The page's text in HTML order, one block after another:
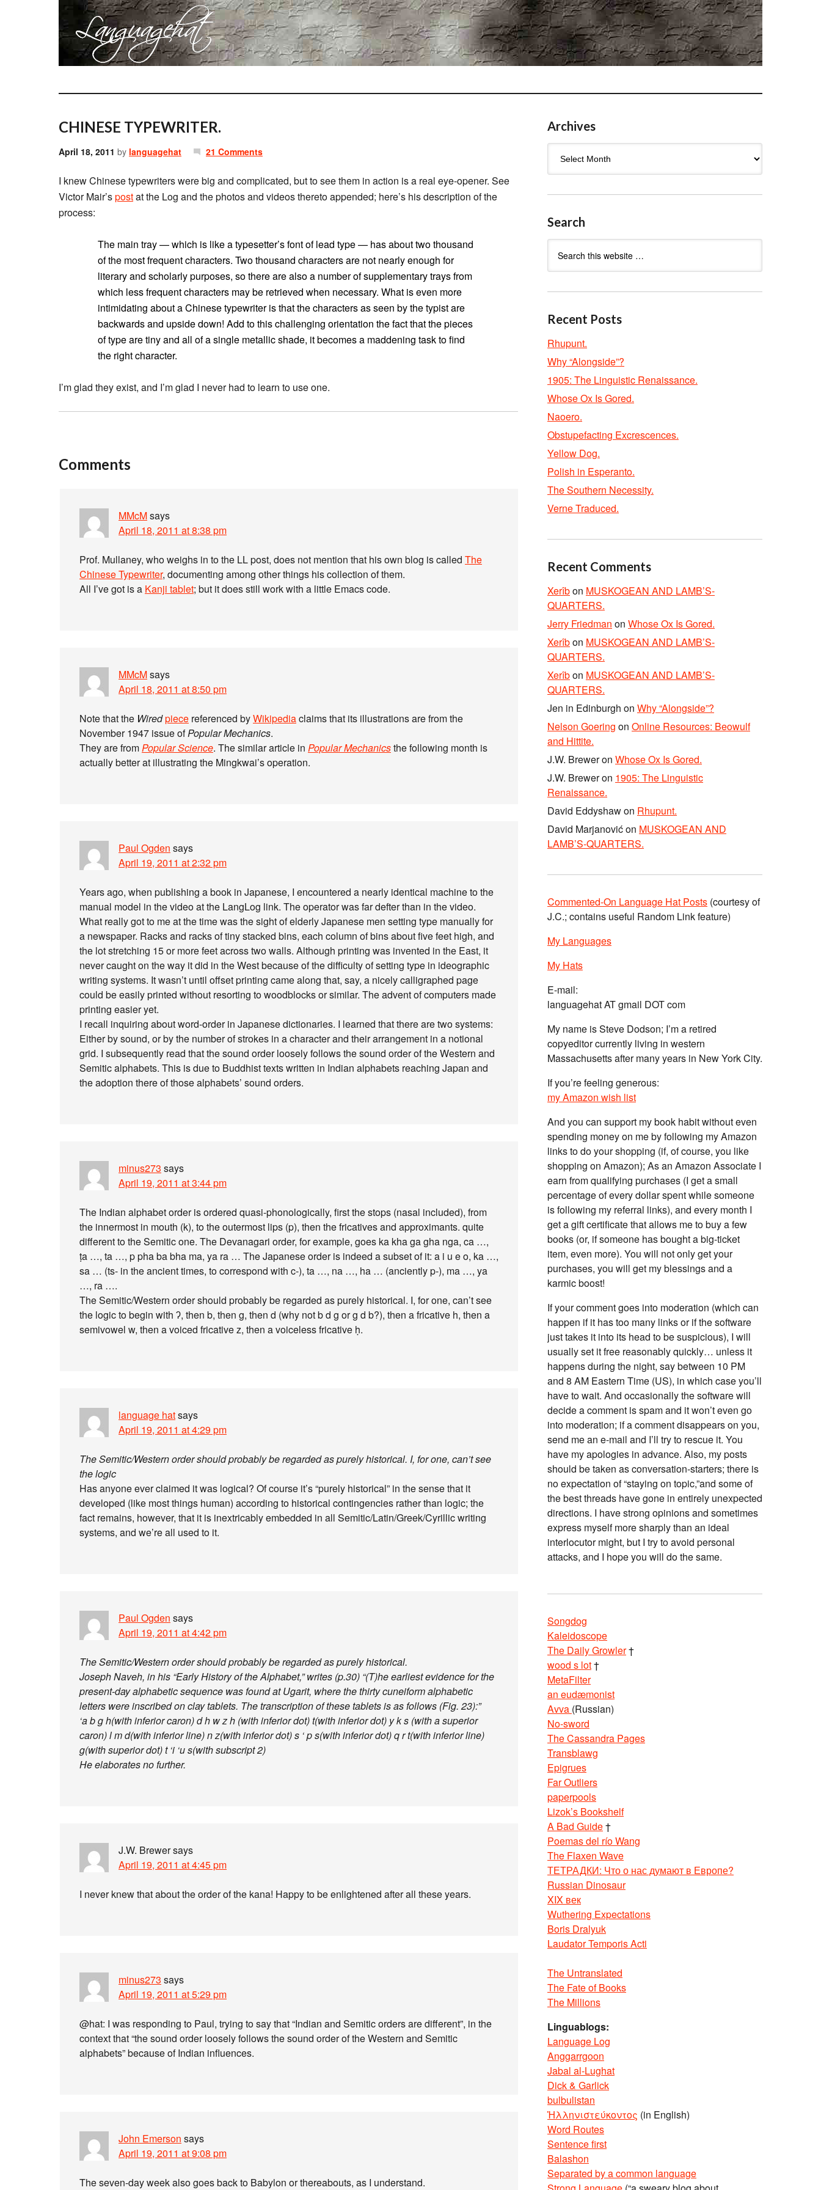
CHINESE TYPEWRITER.
April 18, 2011 by languagehat 21 Comments
I knew Chinese typewriters were big and complicated, but to see them in action is a real eye-opener. See
Victor Mair’spostat the Log and the photos and videos thereto appended; here’s his description of the
process:
The main tray — which is like a typesetter’s font of lead type — has about two thousand
of the most frequent characters. Two thousand characters are not nearly enough for
literary and scholarly purposes, so there are also a number of supplementary trays from
which less frequent characters may be retrieved when necessary. What is even more
intimidating about a Chinese typewriter is that the characters as seen by the typist are
backwards and upside down! Add to this challenging orientation the fact that the pieces
of type are tiny and all of a single metallic shade, it becomes a maddening task to find
the right character.
I’m glad they exist, and I’m glad I never had to learn to use one.
Comments
MMcMsays
April 18, 2011 at 8:38 pm
Prof. Mullaney, who weighs in to the LL post, does not mention that his own blog is called The
Chinese Typewriter, documenting among other things his collection of them.
All I’ve got is a Kanji tablet; but it does still work with a little Emacs code.
MMcMsays
April 18, 2011 at 8:50 pm
Note that the Wiredpiece referenced byWikipediaclaims that its illustrations are from the
November 1947 issue ofPopular Mechanics.
They are fromPopular Science. The similar article in Popular Mechanicsthe following month is
actually better at illustrating the Mingkwai’s operation.
Paul Ogden says
April 19, 2011 at 2:32 pm
Years ago, when publishing a book in Japanese, I encountered a nearly identical machine to the
manual model in the video at the LangLog link. The operator was far defter than in the video.
What really got to me at the time was the sight of elderly Japanese men setting type manually for
a newspaper. Racks and racks of tiny stacked bins, each column of bins about five feet high, and
the lot stretching 15 or more feet across two walls. Although printing was invented in the East, it
never caught on the way it did in the West because of the difficulty of setting type in ideographic
writing systems. It wasn’t until offset printing came along that, say, a nicely calligraphed page
could be easily printed without resorting to woodblocks or similar. The advent of computers made
printing easier yet.
I recall inquiring about word-order in Japanese dictionaries. I learned that there are two systems:
Either by sound, or by the number of strokes in a character and their arrangement in a notional
grid. I subsequently read that the sound order loosely follows the sound order of the Western and
Semitic alphabets. This is due to Buddhist texts written in Indian alphabets reaching Japan and
the adoption there of those alphabets’ sound orders.
minus273 says
April 19, 2011 at 3:44 pm
The Indian alphabet order is ordered quasi-phonologically, first the stops (nasal included), from
the innermost in mouth (k), to the outermost lips (p), then the fricatives and approximants. quite
different to the Semitic one. The Devanagari order, for example, goes ka kha ga gha nga, ca …,
ṭa …, ta …, p pha ba bha ma, ya ra … The Japanese order is indeed a subset of it: a i u e o, ka …,
sa … (ts- in the ancient times, to correspond with c-), ta …, na …, ha … (anciently p-), ma …, ya
…, ra ….
The Semitic/Western order should probably be regarded as purely historical. I, for one, can’t see
the logic to begin with ʔ, then b, then g, then d (why not b d g or g d b?), then a fricative h, then a
semivowel w, then a voiced fricative z, then a voiceless fricative ḥ.
language hatsays
April 19, 2011 at 4:29 pm
The Semitic/Western order should probably be regarded as purely historical. I, for one, can’t see
the logic
Has anyone ever claimed it was logical? Of course it’s “purely historical” in the sense that it
developed (like most things human) according to historical contingencies rather than logic; the
fact remains, however, that it is inextricably embedded in all Semitic/Latin/Greek/Cyrillic writing
systems, and we’re all used to it.
Paul Ogden says
April 19, 2011 at 4:42 pm
The Semitic/Western order should probably be regarded as purely historical.
Joseph Naveh, in his “Early History of the Alphabet,” writes (p.30) “(T)he earliest evidence for the
present-day alphabetic sequence was found at Ugarit, where the thirty cuneiform alphabetic
letters were inscribed on clay tablets. The transcription of these tablets is as follows (Fig. 23):”
‘a b g h(with inferior caron) d h w z h (with inferior dot) t(with inferior dot) y k s (with a superior
caron) l m d(with inferior line) n z(with inferior dot) s ‘ p s(with inferior dot) q r t(with inferior line)
g(with superior dot) t ‘i ‘u s(with subscript 2)
He elaborates no further.
J.W. Brewersays
April 19, 2011 at 4:45 pm
I never knew that about the order of the kana! Happy to be enlightened after all these years.
minus273 says
April 19, 2011 at 5:29 pm
@hat: I was responding to Paul, trying to say that “Indian and Semitic orders are different”, in the
context that “the sound order loosely follows the sound order of the Western and Semitic
alphabets” because of Indian influences.
John Emerson says
April 19, 2011 at 9:08 pm
The seven-day week also goes back to Babylon or thereabouts, as I understand.
Archives
Search
Recent Posts
Rhupunt.
Why “Alongside”?
1905: The Linguistic Renaissance.
Whose Ox Is Gored.
Naoero.
Obstupefacting Excrescences.
Yellow Dog.
Polish in Esperanto.
The Southern Necessity.
Verne Traduced.
Recent Comments
Xerîbon MUSKOGEAN AND LAMB’S-
QUARTERS.
Jerry Friedman on Whose Ox Is Gored.
Xerîbon MUSKOGEAN AND LAMB’S-
QUARTERS.
Xerîbon MUSKOGEAN AND LAMB’S-
QUARTERS.
Jen in Edinburgh on Why “Alongside”?
Nelson Goering on Online Resources: Beowulf
and Hittite.
J.W. Breweron Whose Ox Is Gored.
J.W. Breweron 1905: The Linguistic
Renaissance.
David Eddyshawon Rhupunt.
David Marjanovićon MUSKOGEAN AND
LAMB’S-QUARTERS.
Commented-On Language Hat Posts (courtesy of
J.C.; contains useful Random Link feature)
My Languages
My Hats
E-mail:
languagehat AT gmail DOT com
My name is Steve Dodson; I’m a retired
copyeditor currently living in western
Massachusetts after many years in New York City.
If you’re feeling generous:
my Amazon wish list
And you can support my book habit without even
spending money on me by following my Amazon
links to do your shopping (if, of course, you like
shopping on Amazon); As an Amazon Associate I
earn from qualifying purchases (I get a small
percentage of every dollar spent while someone
is following my referral links), and every month I
get a gift certificate that allows me to buy a few
books (or, if someone has bought a big-ticket
item, even more). You will not only get your
purchases, you will get my blessings and a
karmic boost!
If your comment goes into moderation (which can
happen if it has too many links or if the software
just takes it into its head to be suspicious), I will
usually set it free reasonably quickly… unless it
happens during the night, say between 10 PM
and 8 AM Eastern Time (US), in which case you’ll
have to wait. And occasionally the software will
decide a comment is spam and it won’t even go
into moderation; if a comment disappears on you,
send me an e-mail and I’ll try to rescue it. You
have my apologies in advance. Also, my posts
should be taken as conversation-starters; there is
no expectation of “staying on topic,”and some of
the best threads have gone in entirely unexpected
directions. I have strong opinions and sometimes
express myself more sharply than an ideal
interlocutor might, but I try to avoid personal
attacks, and I hope you will do the same.
Songdog
Kaleidoscope
The Daily Growler†
wood s lot†
MetaFilter
an eudæmonist
Avva (Russian)
No-sword
The Cassandra Pages
Transblawg
Epigrues
Far Outliers
paperpools
Lizok’s Bookshelf
A Bad Guide†
Poemas del río Wang
The Flaxen Wave
ТЕТРАДКИ: Что о нас думают в Европе?
Russian Dinosaur
XIX век
Wuthering Expectations
Boris Dralyuk
Laudator Temporis Acti
The Untranslated
The Fate of Books
The Millions
Linguablogs:
Language Log
Anggarrgoon
Jabal al-Lughat
Dick & Garlick
bulbulistan
Ἡλληνιστεύκοντος (in English)
Word Routes
Sentence first
Balashon
Separated by a common language